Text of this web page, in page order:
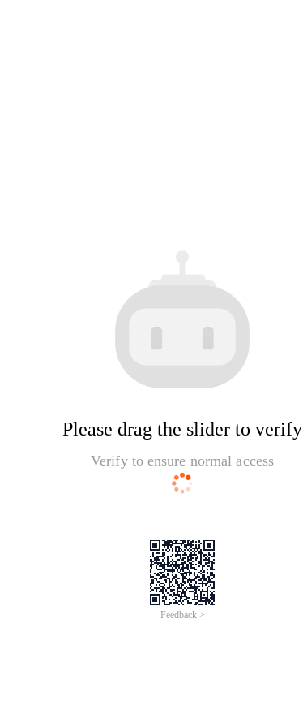
Please drag the slider to verify
Verify to ensure normal access
Feedback >